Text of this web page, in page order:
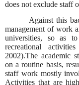
does not exclude staff
Against this
management of work
universities, so as
recreational
2002).The academic
on a routine basis,
staff work mostly
Activities that are